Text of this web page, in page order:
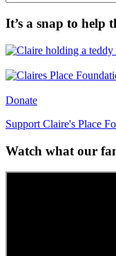
It’s a snap to help
Donate
Support Claire's Place
Watch what our